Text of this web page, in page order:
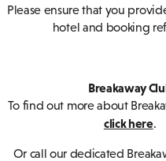
Please ensure that you
hotel and booking
Breakaway
To find out more about
click here.
Or call our dedicated